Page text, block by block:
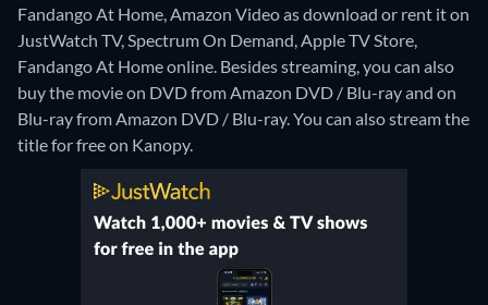
Fandango At Home, Amazon Video as download or rent it on
JustWatch TV, Spectrum On Demand, Apple TV Store,
Fandango At Home online. Besides streaming, you can also
buy the movie on DVD from Amazon DVD / Blu-ray and on
Blu-ray from Amazon DVD / Blu-ray.You can also stream the
title for free on Kanopy.